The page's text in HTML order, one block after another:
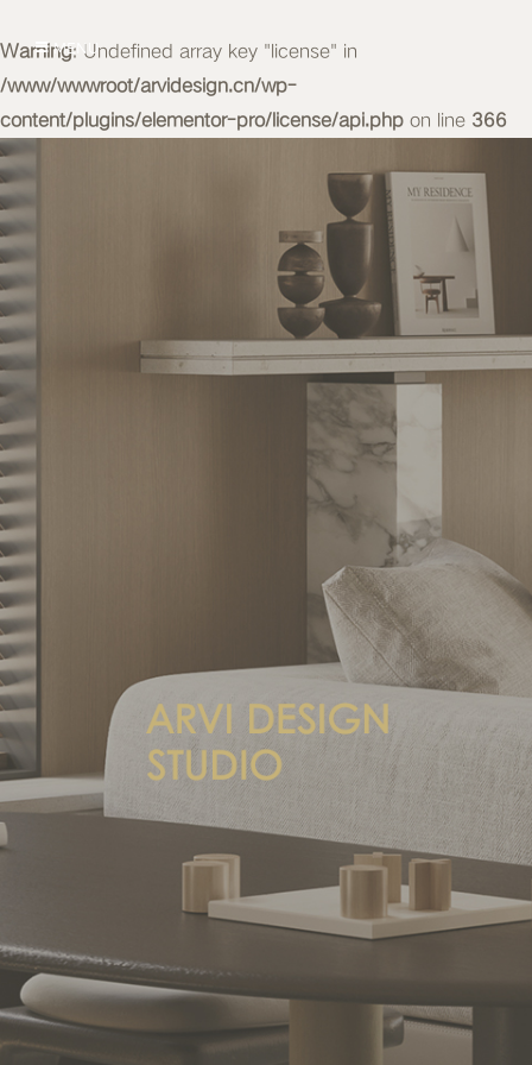
Warning: Undefined array key "license" in
/www/wwwroot/arvidesign.cn/wp-
content/plugins/elementor-pro/license/api.php on line 366
MENU